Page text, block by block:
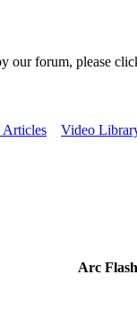
our forum, please
Articles Video
Arc